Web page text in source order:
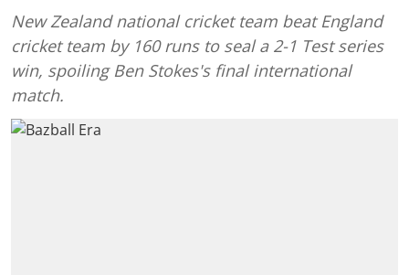
New Zealand national cricket team beat England
cricket team by 160 runs to seal a 2-1 Test series
win, spoiling Ben Stokes's final international
match.